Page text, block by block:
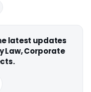
latest updates
Law, Corporate